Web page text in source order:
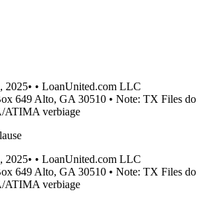
2025• • LoanUnited.com LLC
649 Alto, GA 30510 • Note: TX Files do
ATIMA verbiage
2025• • LoanUnited.com LLC
649 Alto, GA 30510 • Note: TX Files do
ATIMA verbiage